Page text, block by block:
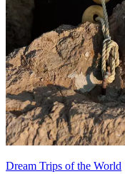
Dream Trips of the World